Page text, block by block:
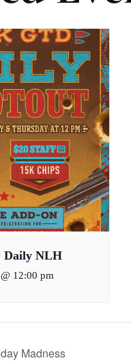
Daily NLH
12:00 pm
Madness